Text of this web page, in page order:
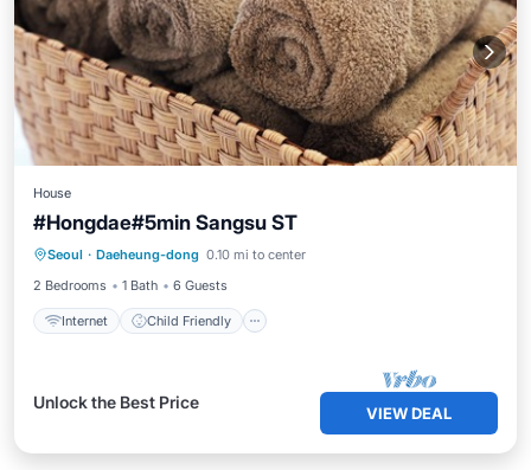
House
#Hongdae#5min Sangsu ST
Seoul · Daeheung-dong 0.10 mi to center
2 Bedrooms
1 Bath 6 Guests
Internet Child Friendly
Internet Child Friendly
Bedding/Linens
Unlock the Best Price
VIEW DEAL